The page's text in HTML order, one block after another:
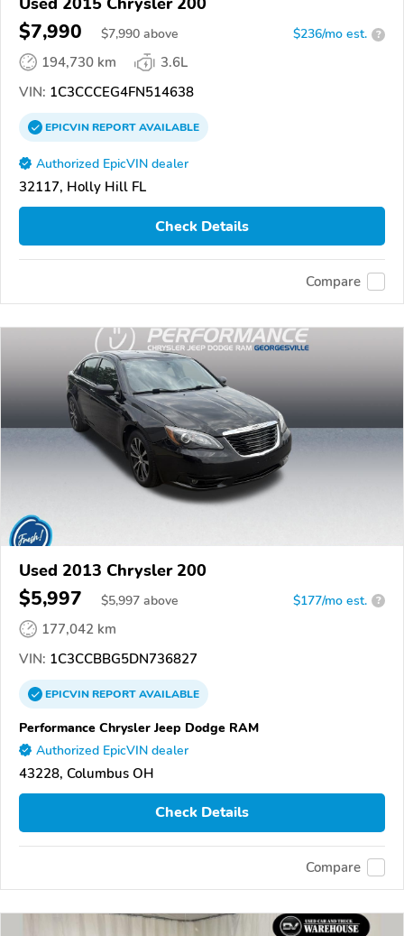
$7,990 $7,990 above $236/mo est. ?
194,730 km
3.6L
VIN: 1C3CCCEG4FN514638
EPICVINREPORTAVAILABLE
Authorized EpicVIN dealer
32117, Holly Hill FL
Check Details
Compare
Used 2013 Chrysler 200
$5,997 $5,997 above $177/mo est. ?
177,042 km
VIN: 1C3CCBBG5DN736827
EPICVINREPORTAVAILABLE
Performance Chrysler Jeep Dodge RAM
Authorized EpicVIN dealer
43228, Columbus OH
Check Details
Compare